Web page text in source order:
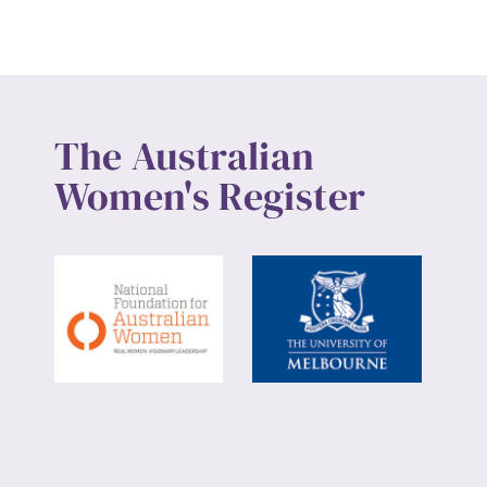
The Australian
Women's Register